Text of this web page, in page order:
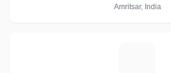
Amritsar, India